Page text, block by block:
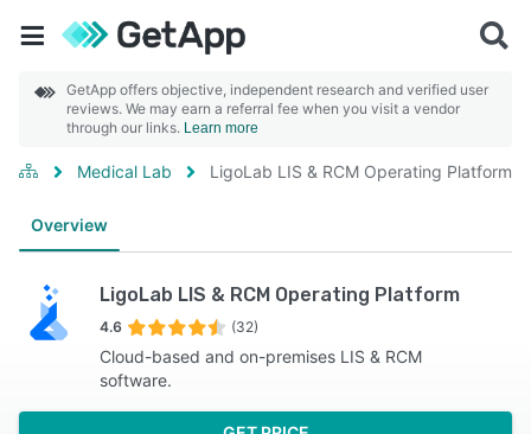
GetApp offers objective, independent research and verified user
reviews. We may earn a referral fee when you visit a vendor
through our links. Learn more
Medical Lab LigoLab LIS & RCM Operating Platform
Overview
LigoLab LIS & RCM Operating Platform
4.6 (32)
Cloud-based and on-premises LIS & RCM
software.